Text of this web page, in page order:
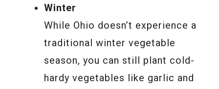
Winter
While Ohio doesn’t experience a
traditional winter vegetable
season, you can still plant cold-
hardy vegetables like garlic and